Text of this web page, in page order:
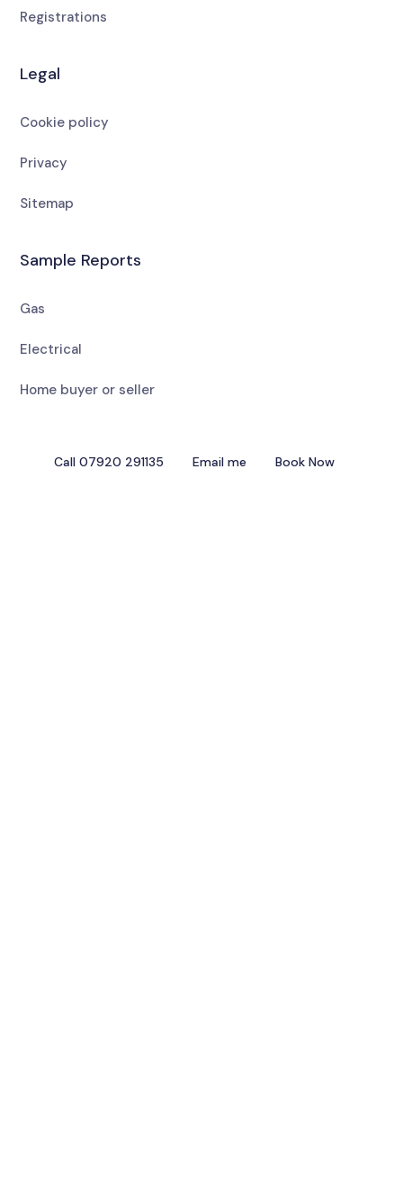
Registrations
Legal
Cookie policy
Privacy
Sitemap
Sample Reports
Gas
Electrical
Home buyer or seller
Call 07920 291135 Email me Book Now